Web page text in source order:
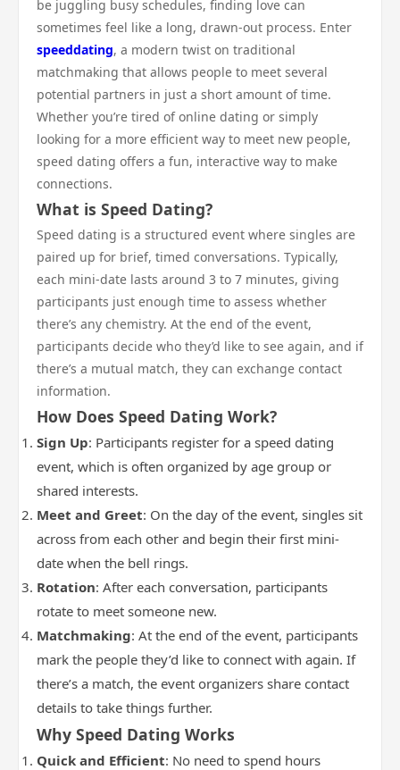
be juggling busy schedules, finding love can
sometimes feel like a long, drawn-out process. Enter
speeddating, a modern twist on traditional
matchmaking that allows people to meet several
potential partners in just a short amount of time.
Whether you’re tired of online dating or simply
looking for a more efficient way to meet new people,
speed dating offers a fun, interactive way to make
connections.
What is Speed Dating?
Speed dating is a structured event where singles are
paired up for brief, timed conversations. Typically,
each mini-date lasts around 3 to 7 minutes, giving
participants just enough time to assess whether
there’s any chemistry. At the end of the event,
participants decide who they’d like to see again, and if
there’s a mutual match, they can exchange contact
information.
How Does Speed Dating Work?
Sign Up: Participants register for a speed dating
event, which is often organized by age group or
shared interests.
Meet and Greet: On the day of the event, singles sit
across from each other and begin their first mini-
date when the bell rings.
Rotation: After each conversation, participants
rotate to meet someone new.
Matchmaking: At the end of the event, participants
mark the people they’d like to connect with again. If
there’s a match, the event organizers share contact
details to take things further.
Why Speed Dating Works
Quick and Efficient: No need to spend hours